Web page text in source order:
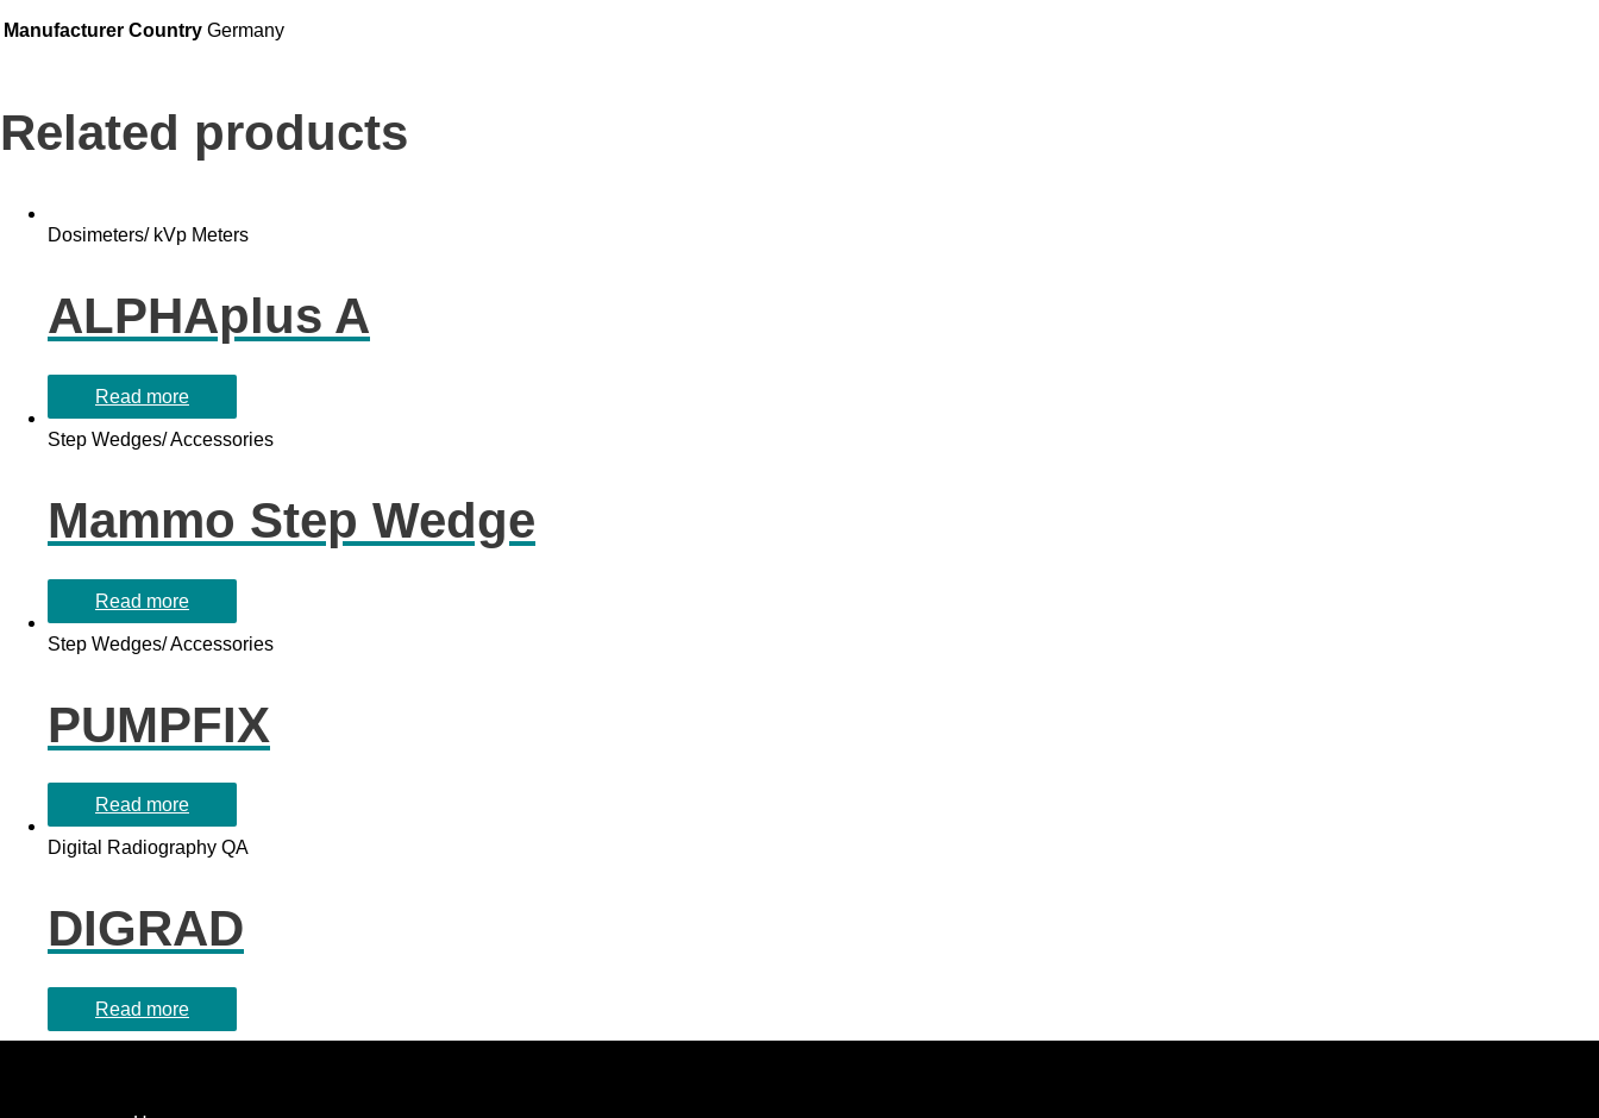
Manufacturer Country Germany
Related products
Dosimeters/ kVp Meters
ALPHAplus A
Read more
Step Wedges/ Accessories
Mammo Step Wedge
Read more
Step Wedges/ Accessories
PUMPFIX
Read more
Digital Radiography QA
DIGRAD
Read more